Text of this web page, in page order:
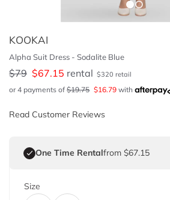
KOOKAI
Alpha Suit Dress - Sodalite Blue
$79 $67.15 rental $320 retail
or 4 payments of $19.75 $16.79 with
Read Customer Reviews
One Time Rentalfrom $67.15
Size